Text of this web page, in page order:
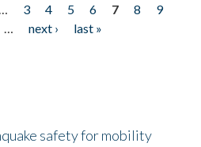
3 4 5 6 7 8
9
… next ›
last »
safety for mobility